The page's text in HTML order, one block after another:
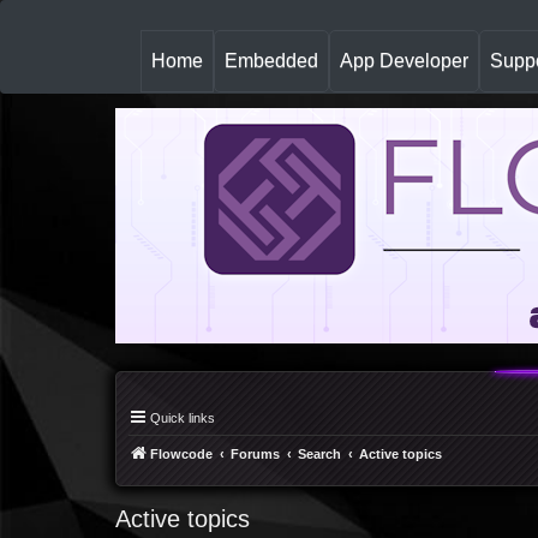
Home(
u
r
Embedded App Developer
Quick links
Flowcode Forums Search Active topics
Active topics